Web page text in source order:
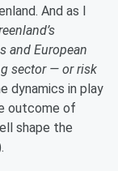
And as I
and European
sector — or risk
dynamics in play
outcome of
shape the